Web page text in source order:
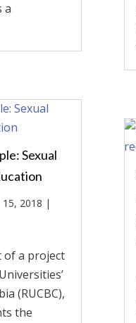
a
Sexual
15, 2018 |
of a project
(RUCBC),
the